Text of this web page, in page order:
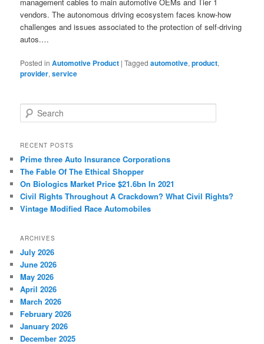
vendors. The autonomous driving ecosystem faces know-how
challenges and issues associated to the protection of self-driving
autos.…
Posted in Automotive Product |Tagged automotive,product,
provider,service
e
r
h
RECENT POSTS
Prime three Auto Insurance Corporations
The Fable Of The Ethical Shopper
On Biologics Market Price $21.6bn In 2021
Civil Rights Throughout A Crackdown? What Civil Rights?
Vintage Modified Race Automobiles
ARCHIVES
July 2026
June 2026
May 2026
April 2026
March 2026
February 2026
January 2026
December 2025